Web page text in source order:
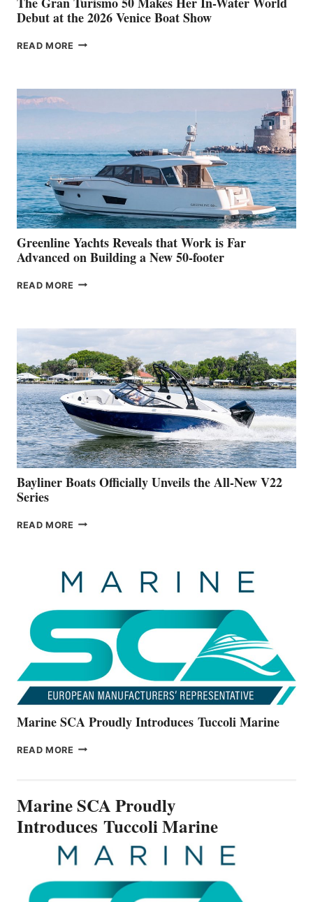
Debut at the 2026 Venice Boat Show
READ MORE THE
HER
WATER
WORLD
DEBUT
AT
THE
2026
VENICE
BOAT
SHOW
Greenline Yachts Reveals that Work is Far
Advanced on Building a New 50-footer
READ MORE GREENLINE
WORK
IS
FAR
ADVANCED
ON
BUILDING
A
NEW
50-
FOOTER
Bayliner Boats Officially Unveils the All-New V22
Series
READ MORE BAYLINER
THE
ALL-
Marine SCA Proudly Introduces Tuccoli Marine
READ MORE MARINE
MARINE
Marine SCA Proudly
Introduces Tuccoli Marine